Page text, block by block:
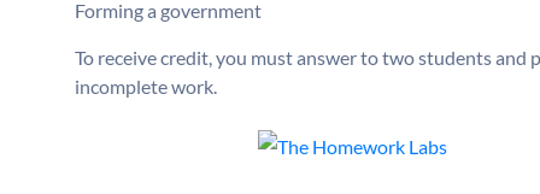
Forming a government
To receive credit, you must answer to two students
incomplete work.